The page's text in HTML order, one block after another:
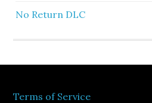
No Return DLC
Terms of Service